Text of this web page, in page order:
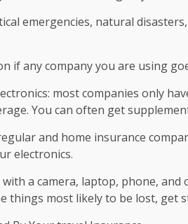
emergencies, natural
if any company you are using
most companies only
You can often get
and home insurance
electronics.
a camera, laptop, phone,
things most likely to be lost, get